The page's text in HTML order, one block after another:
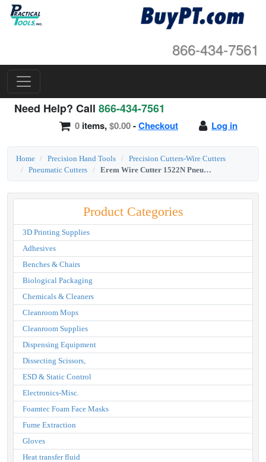
866-434-7561
Need Help? Call 866-434-7561
Log in
0 items,$0.00-Checkout
Home Precision Hand Tools
Precision Cutters-Wire Cutters
Pneumatic Cutters
Erem Wire Cutter 1522N Pneumatic Diagonal Round Head Full Flush Cut
Product Categories
3D Printing Supplies
Adhesives
Benches & Chairs
Biological Packaging
Chemicals & Cleaners
Cleanroom Mops
Cleanroom Supplies
Dispensing Equipment
Dissecting Scissors,
ESD & Static Control
Electronics-Misc.
Foamtec Foam Face Masks
Fume Extraction
Gloves
Heat transfer fluid